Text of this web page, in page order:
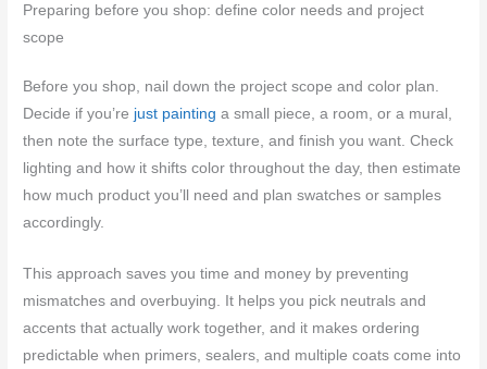
Preparing before you shop: define color needs and project
scope
Before you shop, nail down the project scope and color plan.
Decide if you’re just painting a small piece, a room, or a mural,
then note the surface type, texture, and finish you want. Check
lighting and how it shifts color throughout the day, then estimate
how much product you’ll need and plan swatches or samples
accordingly.
This approach saves you time and money by preventing
mismatches and overbuying. It helps you pick neutrals and
accents that actually work together, and it makes ordering
predictable when primers, sealers, and multiple coats come into